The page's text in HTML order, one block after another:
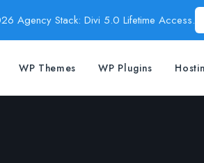
WP Themes WP Plugins
Agency Stack: Divi 5.0 Lifetime Access.